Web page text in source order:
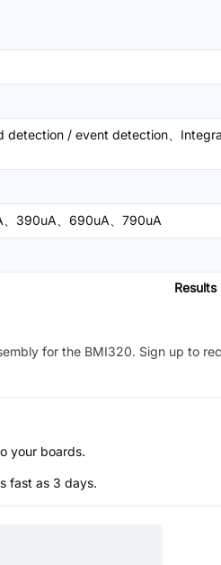
detection / event detection、
、390uA、690uA、790uA
Results
for the BMI320. Sign up to
your boards.
fast as 3 days.